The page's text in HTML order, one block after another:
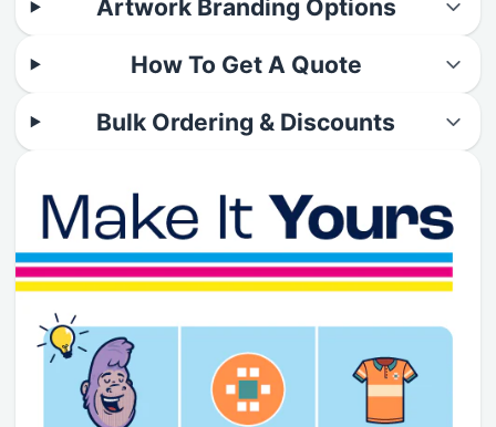
Artwork Branding Options
How To Get A Quote
Bulk Ordering & Discounts